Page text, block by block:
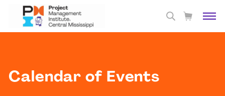
Calendar of Events